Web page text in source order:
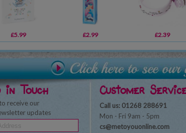
£5.99 £2.99 £2.39
in Touch
receive our
updates
Customer
Call us: 01268 288691
Mon - Fri 9am - 5pm
cs@metoyouonline.com